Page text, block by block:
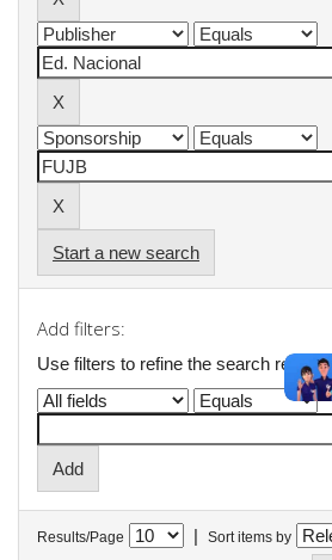
Start a new search
Add filters:
Use filters to refine the search results.
Results/Page | Sort items by